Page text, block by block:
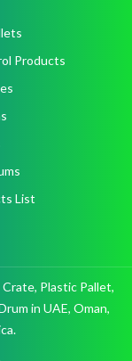
Products
List
Plastic Pallet,
in UAE, Oman,